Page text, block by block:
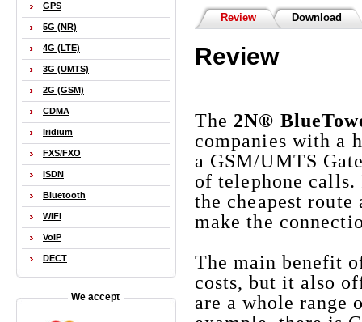
Review Download
Review
The 2N®
companies with a
a GSM/UMTS
of telephone
the cheapest
make the
The main benefit
costs, but it also
are a whole range
GPS
5G (NR)
4G (LTE)
3G (UMTS)
2G (GSM)
CDMA
Iridium
FXS/FXO
ISDN
Bluetooth
WiFi
VoIP
DECT
We accept